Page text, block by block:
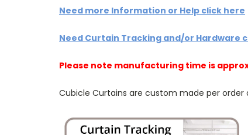
Need more Information or Help click here
Need Curtain Tracking and/or Hardware
Please note manufacturing time is
Cubicle Curtains are custom made per order